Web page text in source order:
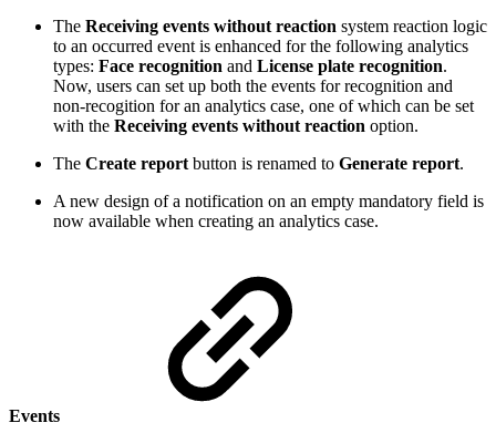
The Receiving events without reaction system reaction logic
to an occurred event is enhanced for the following analytics
types: Face recognition and License plate recognition.
Now, users can set up both the events for recognition and
non-recogition for an analytics case, one of which can be set
with the Receiving events without reaction option.
The Create reportbutton is renamed to Generate report.
A new design of a notification on an empty mandatory field is
now available when creating an analytics case.
Events